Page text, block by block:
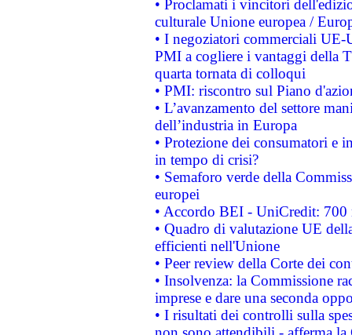
• Proclamati i vincitori
culturale Unione europea /
• I negoziatori commerciali UE-
PMI a cogliere i vantaggi della
quarta tornata di colloqui
• PMI: riscontro sul Piano
• L’avanzamento del settore
dell’industria in Europa
• Protezione dei consumatori e
in tempo di crisi?
• Semaforo verde della
europei
• Accordo BEI - UniCredit:
• Quadro di valutazione UE
efficienti nell'Unione
• Peer review della Corte dei
• Insolvenza: la Commissione
imprese e dare una seconda
• I risultati dei controlli sulla